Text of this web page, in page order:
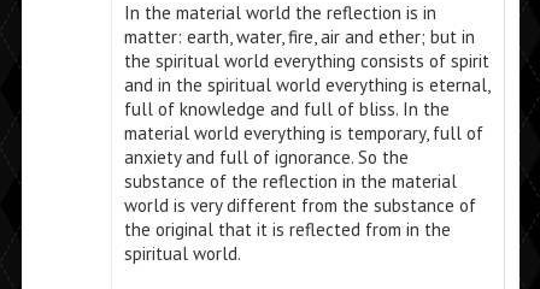
In the material world the reflection is in
matter: earth, water, fire, air and ether; but in
the spiritual world everything consists of spirit
and in the spiritual world everything is eternal,
full of knowledge and full of bliss. In the
material world everything is temporary, full of
anxiety and full of ignorance. So the
substance of the reflection in the material
world is very different from the substance of
the original that it is reflected from in the
spiritual world.